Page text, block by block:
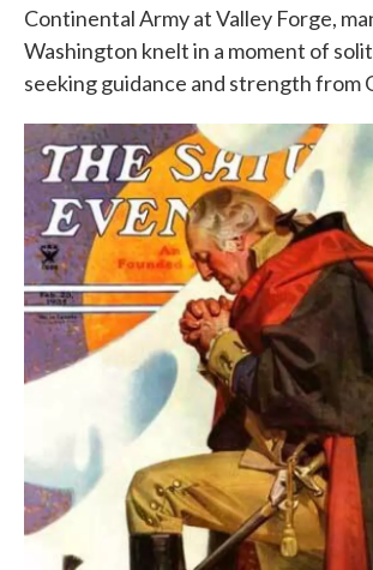
Continental Army at Valley Forge,
Washington knelt in a moment of
seeking guidance and strength from